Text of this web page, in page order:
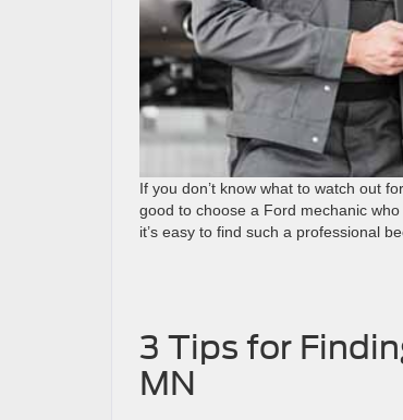
If you don’t know what to watch out
good to choose a Ford mechanic
it’s easy to find such a professional
3 Tips for
MN